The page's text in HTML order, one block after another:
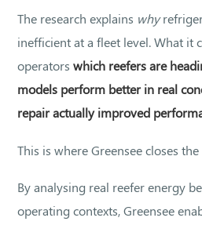
The research explains why
inefficient at a fleet level. What it
operatorswhich reefers are
models perform better in real
repair actually improved
This is where Greensee closes
By analysing real reefer energy
operating contexts, Greensee